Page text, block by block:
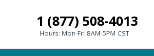
1 (877) 508-4013
Hours: Mon-Fri 8AM-5PM CST